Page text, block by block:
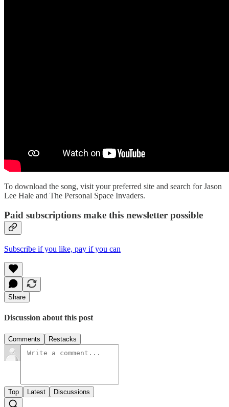
To download the song, visit your preferred site and search for Jason
Lee Hale and The Personal Space Invaders.
Paid subscriptions make this newsletter possible
Subscribe if you like, pay if you can
Share
Discussion about this post
Comments Restacks
Top Latest Discussions